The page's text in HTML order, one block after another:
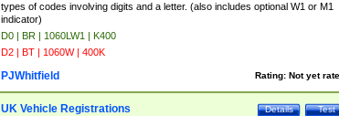
types of codes involving digits and a letter. (also includes optional W1 or M1
indicator)
D0 | BR | 1060LW1 | K400
D2 | BT | 1060W | 400K
Rating: Not yet
PJWhitfield
Test
Details
UK Vehicle Registrations